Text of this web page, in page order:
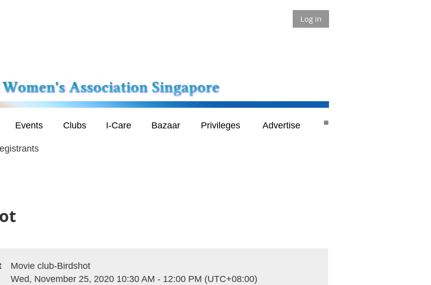
Log in
Events Clubs I-Care Bazaar Privileges Advertise ≡
Movie club-Birdshot
Wed, November 25, 2020 10:30 AM - 12:00 PM (UTC+08:00)